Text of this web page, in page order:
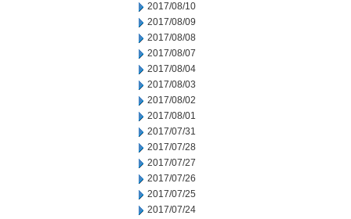
2017/08/10
2017/08/09
2017/08/08
2017/08/07
2017/08/04
2017/08/03
2017/08/02
2017/08/01
2017/07/31
2017/07/28
2017/07/27
2017/07/26
2017/07/25
2017/07/24